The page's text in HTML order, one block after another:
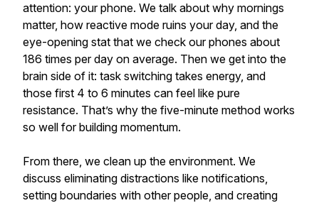
attention: your phone. We talk about why mornings
matter, how reactive mode ruins your day, and the
eye-opening stat that we check our phones about
186 times per day on average. Then we get into the
brain side of it: task switching takes energy, and
those first 4 to 6 minutes can feel like pure
resistance. That’s why the five-minute method works
so well for building momentum.
From there, we clean up the environment. We
discuss eliminating distractions like notifications,
setting boundaries with other people, and creating